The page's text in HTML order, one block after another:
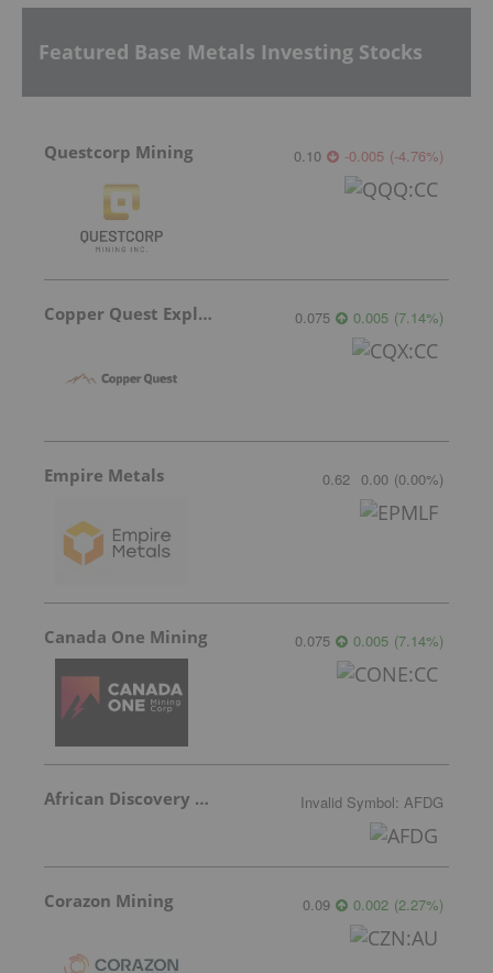
Featured Base Metals Investing Stocks
Questcorp Mining 0.10 -0.005 (-4.76%)
Copper Quest Exploration 0.075 0.005 (7.14%)
Empire Metals 0.62 0.00 (0.00%)
Canada One Mining 0.075 0.005 (7.14%)
African Discovery Group Invalid Symbol: AFDG
Corazon Mining 0.09 0.002 (2.27%)